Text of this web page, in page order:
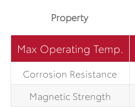
Property
Max Operating Temp.
Corrosion Resistance
Magnetic Strength